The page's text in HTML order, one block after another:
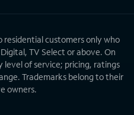
residential customers only who
TV Select or above. On
level of service; pricing, ratings
Trademarks belong to their
owners.